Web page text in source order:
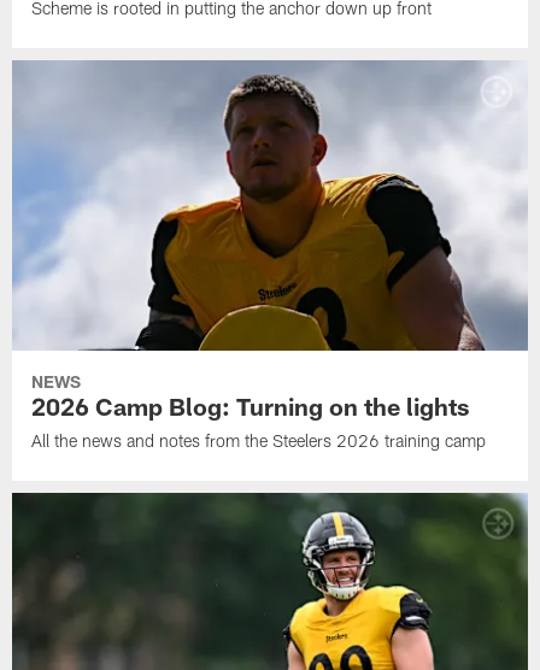
Scheme is rooted in putting the anchor down up front
NEWS
2026 Camp Blog: Turning on the lights
All the news and notes from the Steelers 2026 training camp